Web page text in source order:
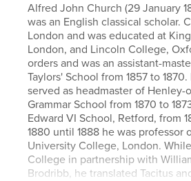
Alfred John Church (29 January
was an English classical scholar.
London and was educated at
London, and Lincoln College,
orders and was an assistant-
Taylors' School from 1857 to
served as headmaster of Henley-
Grammar School from 1870 to
Edward VI School, Retford, from
1880 until 1888 he was professor
University College, London.
College in partnership with
Brodribb, he translated Tacitus